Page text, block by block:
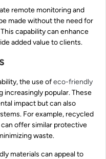
remote monitoring and
made without the need for
capability can enhance
added value to clients.
the use ofeco-friendly
increasingly popular. These
impact but can also
For example, recycled
offer similar protective
waste.
materials can appeal to